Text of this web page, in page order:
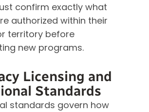
confirm exactly what
authorized within their
territory before
new programs.
Licensing and
Standards
standards govern how